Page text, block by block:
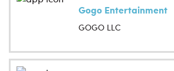
Gogo Entertainment
GOGO LLC